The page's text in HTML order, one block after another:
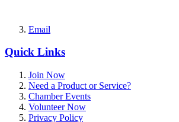
Email
Quick Links
Join Now
Need a Product or Service?
Chamber Events
Volunteer Now
Privacy Policy